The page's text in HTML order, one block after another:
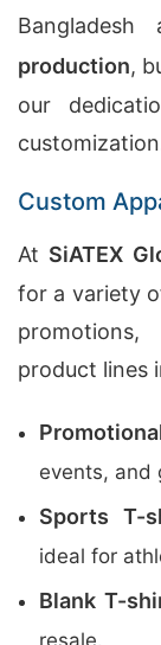
production,
our
Custom
At SiATEX
for a variety
product lines
events, and
Sports T-
ideal for
Blank T-
resale.